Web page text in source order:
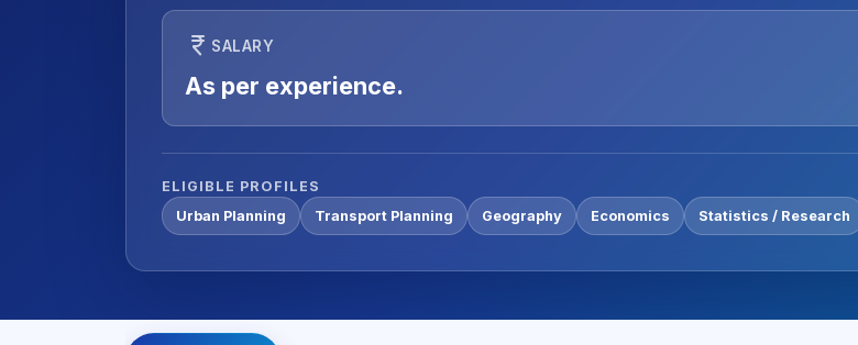
currency_rupee SALARY
As per experience.
ELIGIBLE PROFILES
Urban Planning
Transport Planning Geography Economics Statistics / Research